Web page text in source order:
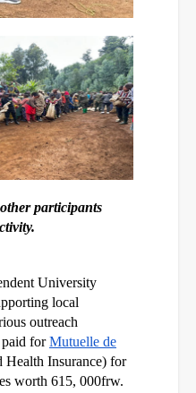
participants
University
local
outreach
forMutuelle de
Health Insurance) for
worth 615, 000frw.